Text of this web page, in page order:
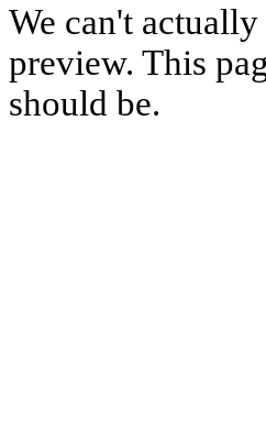
We can't
preview. This
should be.